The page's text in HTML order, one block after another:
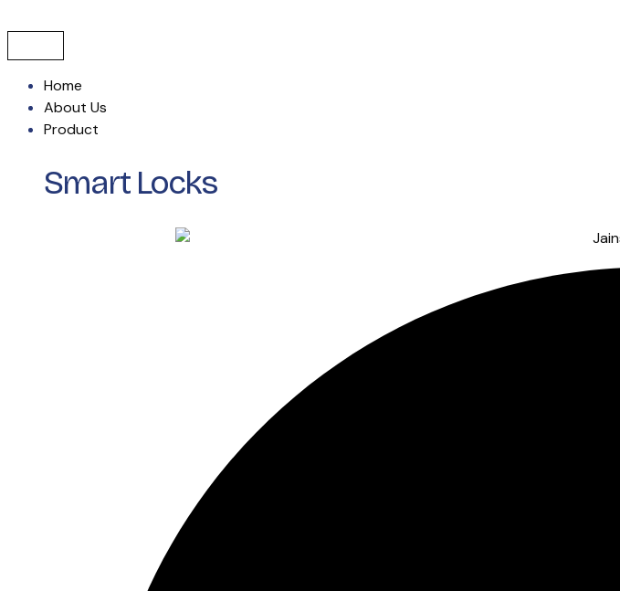
content
Home
About Us
Product
Smart Locks